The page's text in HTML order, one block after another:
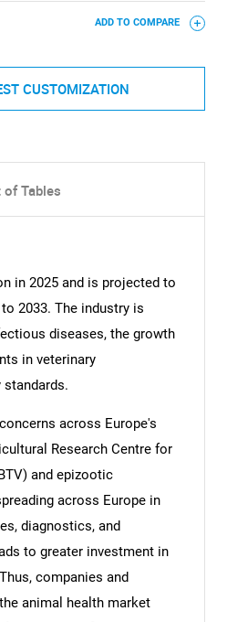
ADD TO COMPARE
CUSTOMIZATION
of Tables
in 2025 and is projected to
2033. The industry is
diseases, the growth
in veterinary
across Europe's
Research Centre for
and epizootic
across Europe in
diagnostics, and
to greater investment in
companies and
animal health market